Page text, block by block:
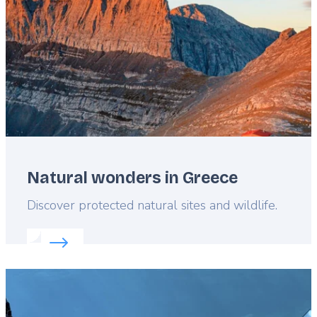
Natural wonders in Greece
Lead
Discover protected natural sites and wildlife.
Read more about:
image